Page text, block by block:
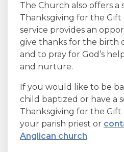
The Church also offers a
Thanksgiving for the Gift
service provides an
give thanks for the birth
and to pray for God’s
and nurture.
If you would like to be
child baptized or have a
Thanksgiving for the Gift
your parish priest or
Anglican church.